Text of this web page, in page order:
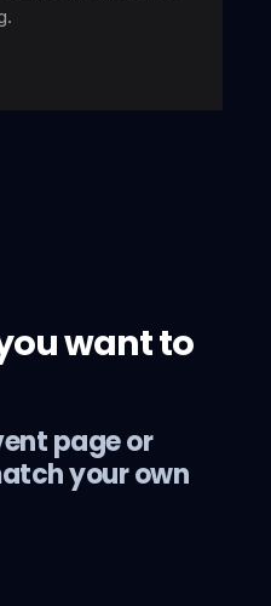
want to
page or
your own